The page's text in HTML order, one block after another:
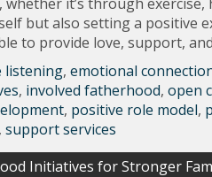
but also setting a positive
to provide love, support,
listening, emotional
, involved fatherhood, open
, positive role model,
, support services
Initiatives for Stronger